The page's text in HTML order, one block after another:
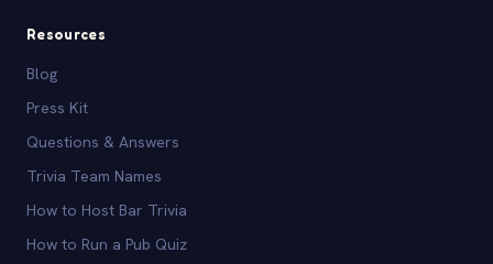
Resources
Blog
Press Kit
Questions & Answers
Trivia Team Names
How to Host Bar Trivia
How to Run a Pub Quiz